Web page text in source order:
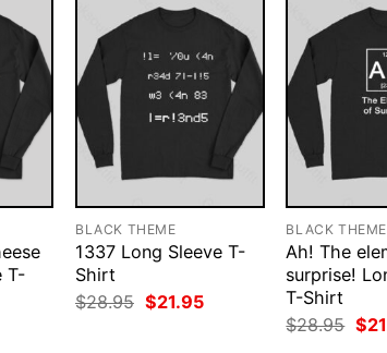
T-
BLACK THEME
1337 Long Sleeve T-
Shirt
$28.95 Original
price
$21.95Current
BLACK THEME
Ah! The
surprise!
T-Shirt
$28.95
price
$